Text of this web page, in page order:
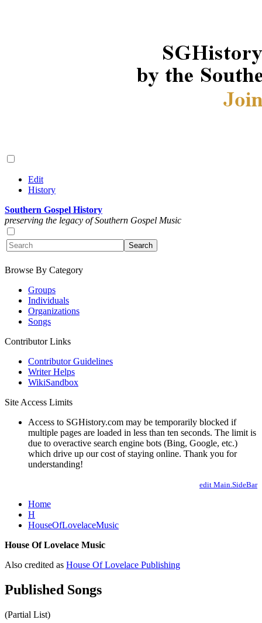
Edit
History
Southern Gospel History
preserving the legacy of Southern Gospel Music
Browse By Category
Groups
Individuals
Organizations
Songs
Contributor Links
Contributor Guidelines
Writer Helps
WikiSandbox
Site Access Limits
Access to SGHistory.com may be temporarily blocked if
multiple pages are loaded in less than ten seconds. The limit is
due to overactive search engine bots (Bing, Google, etc.)
which drive up our cost of staying online. Thank you for
understanding!
edit Main.SideBar
Home
H
HouseOfLovelaceMusic
House Of Lovelace Music
Also credited as House Of Lovelace Publishing
Published Songs
(Partial List)